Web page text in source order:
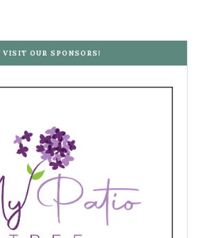
VISIT OUR SPONSORS!